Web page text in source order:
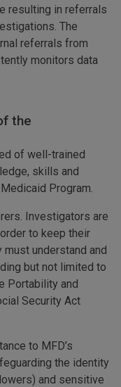
resulting in referrals
The
referrals from
monitors data
the
of well-trained
skills and
Program.
Investigators are
to keep their
understand and
but not limited to
Portability and
Security Act
to MFD’s
the identity
and sensitive